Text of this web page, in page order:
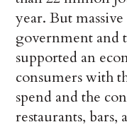
year. But
government and
supported an
consumers with
spend and the
restaurants, bars,